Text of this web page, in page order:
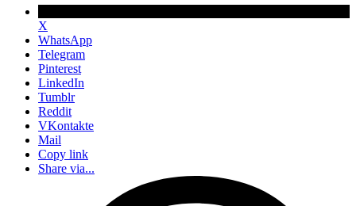
X
WhatsApp
Telegram
Pinterest
LinkedIn
Tumblr
Reddit
VKontakte
Mail
Copy link
Share via...